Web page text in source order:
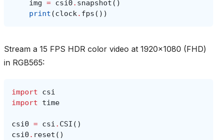
img = csi0 . snapshot ()
print (clock. fps ())
Stream a 15 FPS HDR color video at 1920x1080 (FHD)
in RGB565:
import
csi
import
time
csi0 = csi . CSI ()
csi0 . reset ()